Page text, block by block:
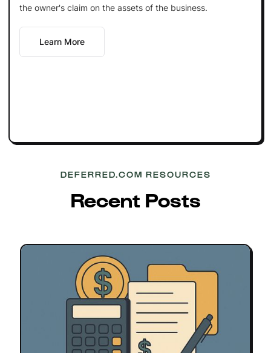
the owner's claim on the assets of the business.
Learn More
DEFERRED.COM RESOURCES
Recent Posts